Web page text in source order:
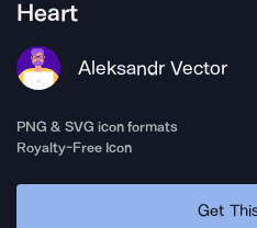
Heart
Aleksandr Vector
PNG & SVG icon formats
Royalty-Free Icon
Get